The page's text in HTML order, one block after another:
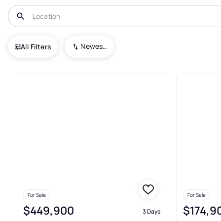
All Filters Newest To Oldest
USA Gas City Gas City Land
For Sale
$449,900 3 Days
For Sale